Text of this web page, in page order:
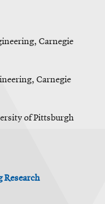
Carnegie
Carnegie
of Pittsburgh
Research